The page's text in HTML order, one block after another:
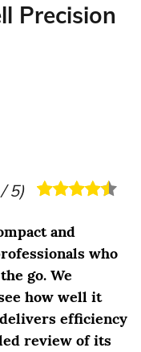
Precision
5)
and
who
go. We
how well it
efficiency
review of its